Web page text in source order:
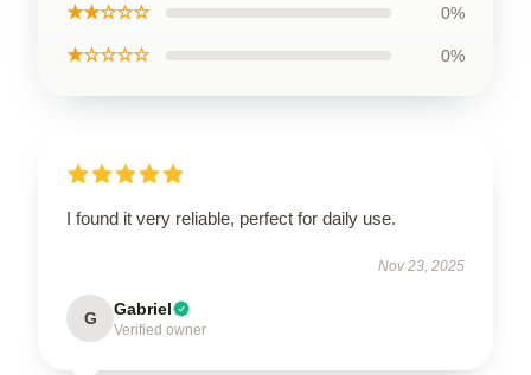
★★☆☆☆ 0%
★☆☆☆☆ 0%
I found it very reliable, perfect for daily use.
Nov 23, 2025
G Gabriel
Verified owner